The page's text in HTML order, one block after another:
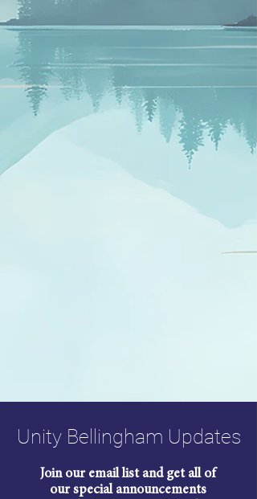
Unity Bellingham Updates
Join our email list and get all of
our special announcements